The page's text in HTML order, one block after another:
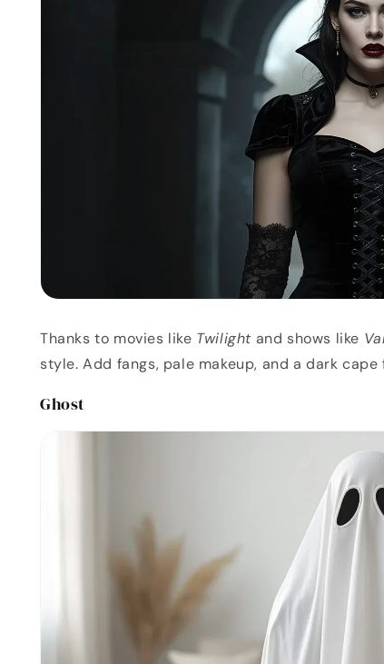
Thanks to movies like Twilight and shows like
style. Add fangs, pale makeup, and a dark
Ghost